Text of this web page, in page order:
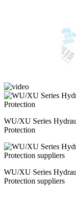
WU/XU Series
Protection
WU/XU Series
Protection suppliers